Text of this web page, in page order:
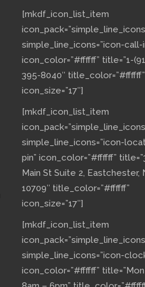
[mkdf_icon_list_item
simple_line_icons=”icon-call-
icon_color=”#ffffff” title=”1-
395-8040″ title_color=”#ffffff”
icon_size=”17″]
[mkdf_icon_list_item
simple_line_icons=”icon-
pin” icon_color=”#ffffff”
Main St Suite 2, Eastchester,
10709″ title_color=”#ffffff”
icon_size=”17″]
[mkdf_icon_list_item
simple_line_icons=”icon-
icon_color=”#ffffff”